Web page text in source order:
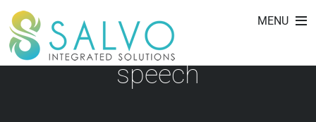
Skip
content
MENU
how to write a
conclusion for a debate
speech